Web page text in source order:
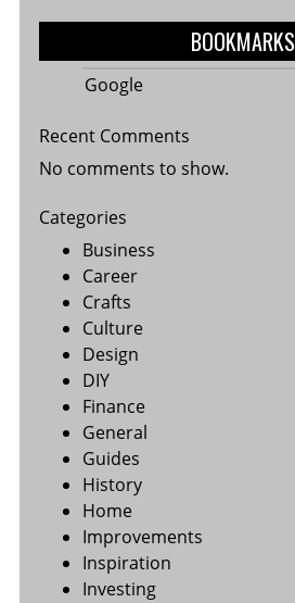
BOOKMARKS
Google
Recent Comments
No comments to show.
Categories
Business
Career
Crafts
Culture
Design
DIY
Finance
General
Guides
History
Home
Improvements
Inspiration
Investing